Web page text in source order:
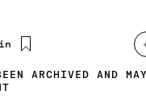
ARCHIVED AND